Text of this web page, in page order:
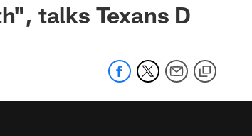
talks Texans D